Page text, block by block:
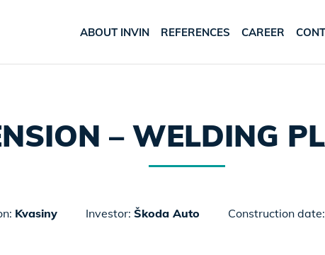
ABOUT INVIN REFERENCES CAREER
– WELDING
Kvasiny Investor: Škoda Auto Construction date: